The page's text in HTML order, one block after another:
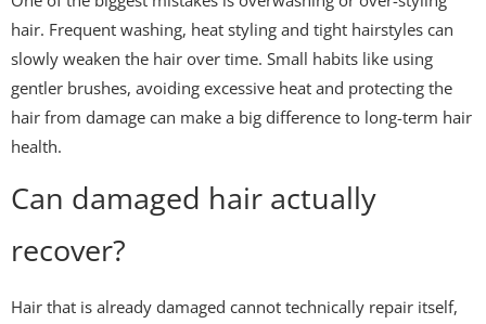
hair. Frequent washing, heat styling and tight hairstyles can
slowly weaken the hair over time. Small habits like using
gentler brushes, avoiding excessive heat and protecting the
hair from damage can make a big difference to long-term hair
health.
Can damaged hair actually
recover?
Hair that is already damaged cannot technically repair itself,